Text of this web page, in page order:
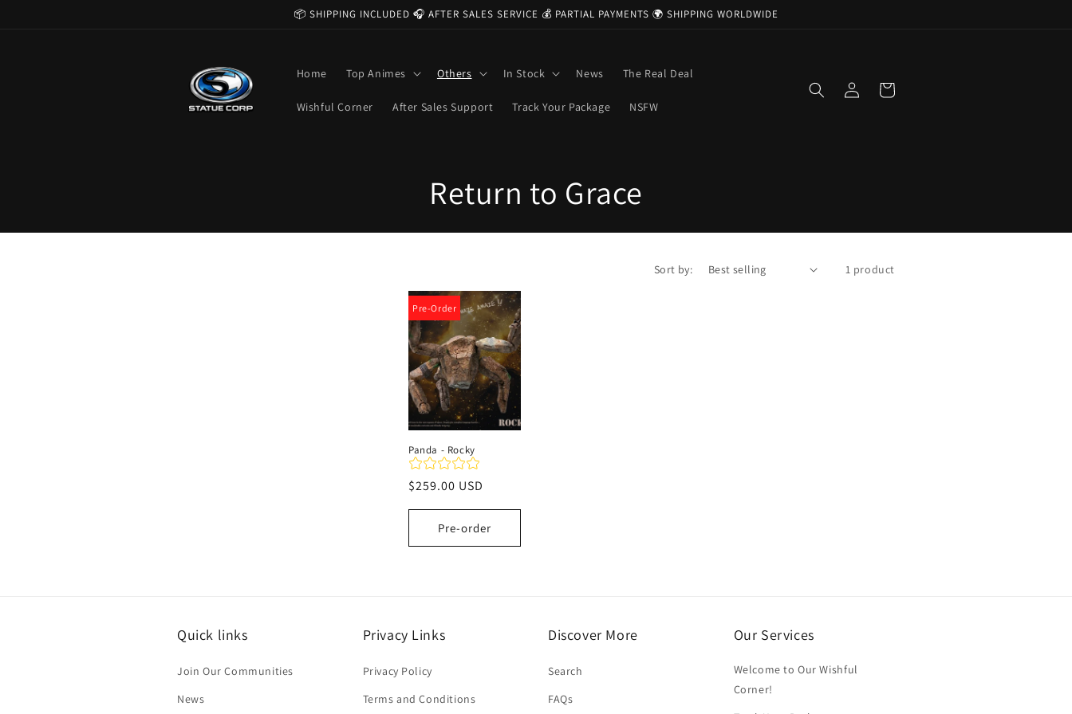
📦 SHIPPING INCLUDED 🎧 AFTER SALES SERVICE 💰 PARTIAL PAYMENTS 🌍 SHIPPING WORLDWIDE
Home Top Animes Others In Stock News The Real Deal
Wishful Corner After Sales Support Track Your Package NSFW
Log
in
Cart
C
o
l
e
c
t
i
o
Return to Grace
Sort by: 1 product
Pre-Order
Panda - Rocky
Regular
$259.00 USD
Pre-order
Quick links
Join Our Communities
News
Privacy Links
Privacy Policy
Terms and Conditions
Discover More
Search
FAQs
Our Services
Welcome to Our Wishful
Corner!